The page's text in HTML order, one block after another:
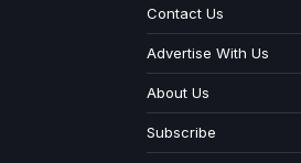
Contact Us
Advertise With Us
About Us
Subscribe